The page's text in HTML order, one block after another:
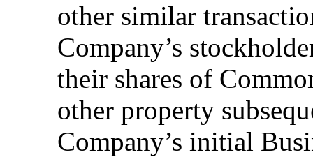
other similar
Company’s
their shares of
other property
Company’s initial